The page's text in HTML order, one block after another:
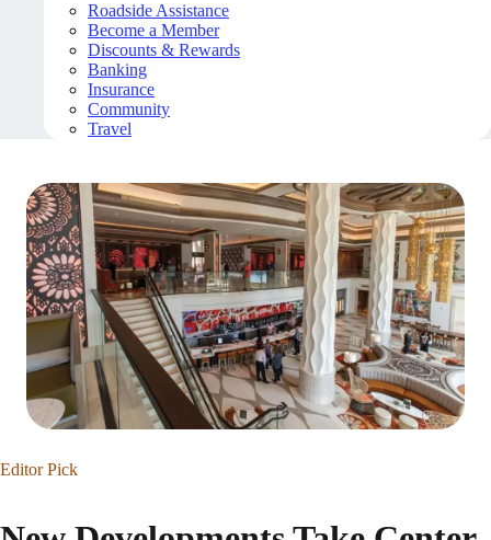
Roadside Assistance
Become a Member
Discounts & Rewards
Banking
Insurance
Community
Travel
Editor Pick